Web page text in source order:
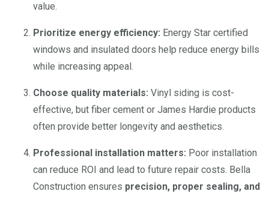
value.
Prioritize energy efficiency: Energy Star certified
windows and insulated doors help reduce energy bills
while increasing appeal.
Choose quality materials: Vinyl siding is cost-
effective, but fiber cement or James Hardie products
often provide better longevity and aesthetics.
Professional installation matters: Poor installation
can reduce ROI and lead to future repair costs. Bella
Construction ensures precision, proper sealing, and